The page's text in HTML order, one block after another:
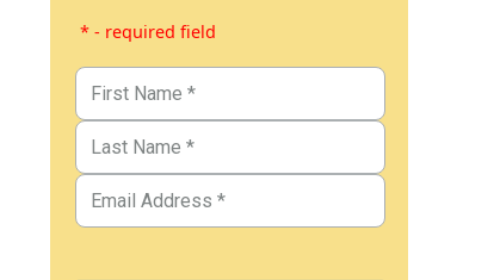
* - required field